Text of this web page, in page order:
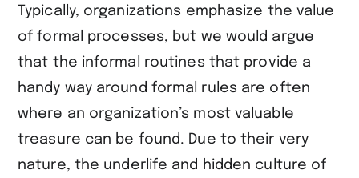
Typically, organizations emphasize the value
of formal processes, but we would argue
that the informal routines that provide a
handy way around formal rules are often
where an organization’s most valuable
treasure can be found. Due to their very
nature, the underlife and hidden culture of